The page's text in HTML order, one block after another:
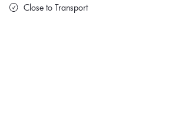
Close to Transport